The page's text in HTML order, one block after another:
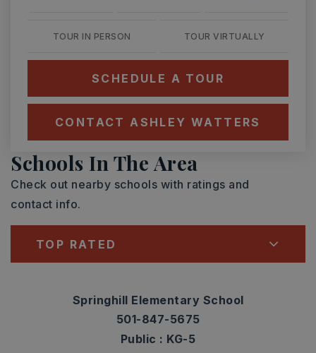
TOUR IN PERSON TOUR VIRTUALLY
SCHEDULE A TOUR
CONTACT ASHLEY WATTERS
Schools In The Area
Check out nearby schools with ratings and
contact info.
TOP RATED
Springhill Elementary School
501-847-5675
Public
KG-5